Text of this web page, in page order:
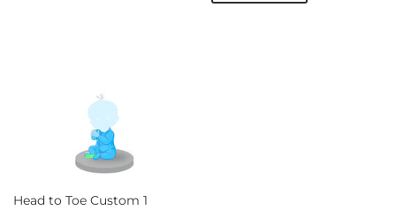
Head to Toe Custom 1